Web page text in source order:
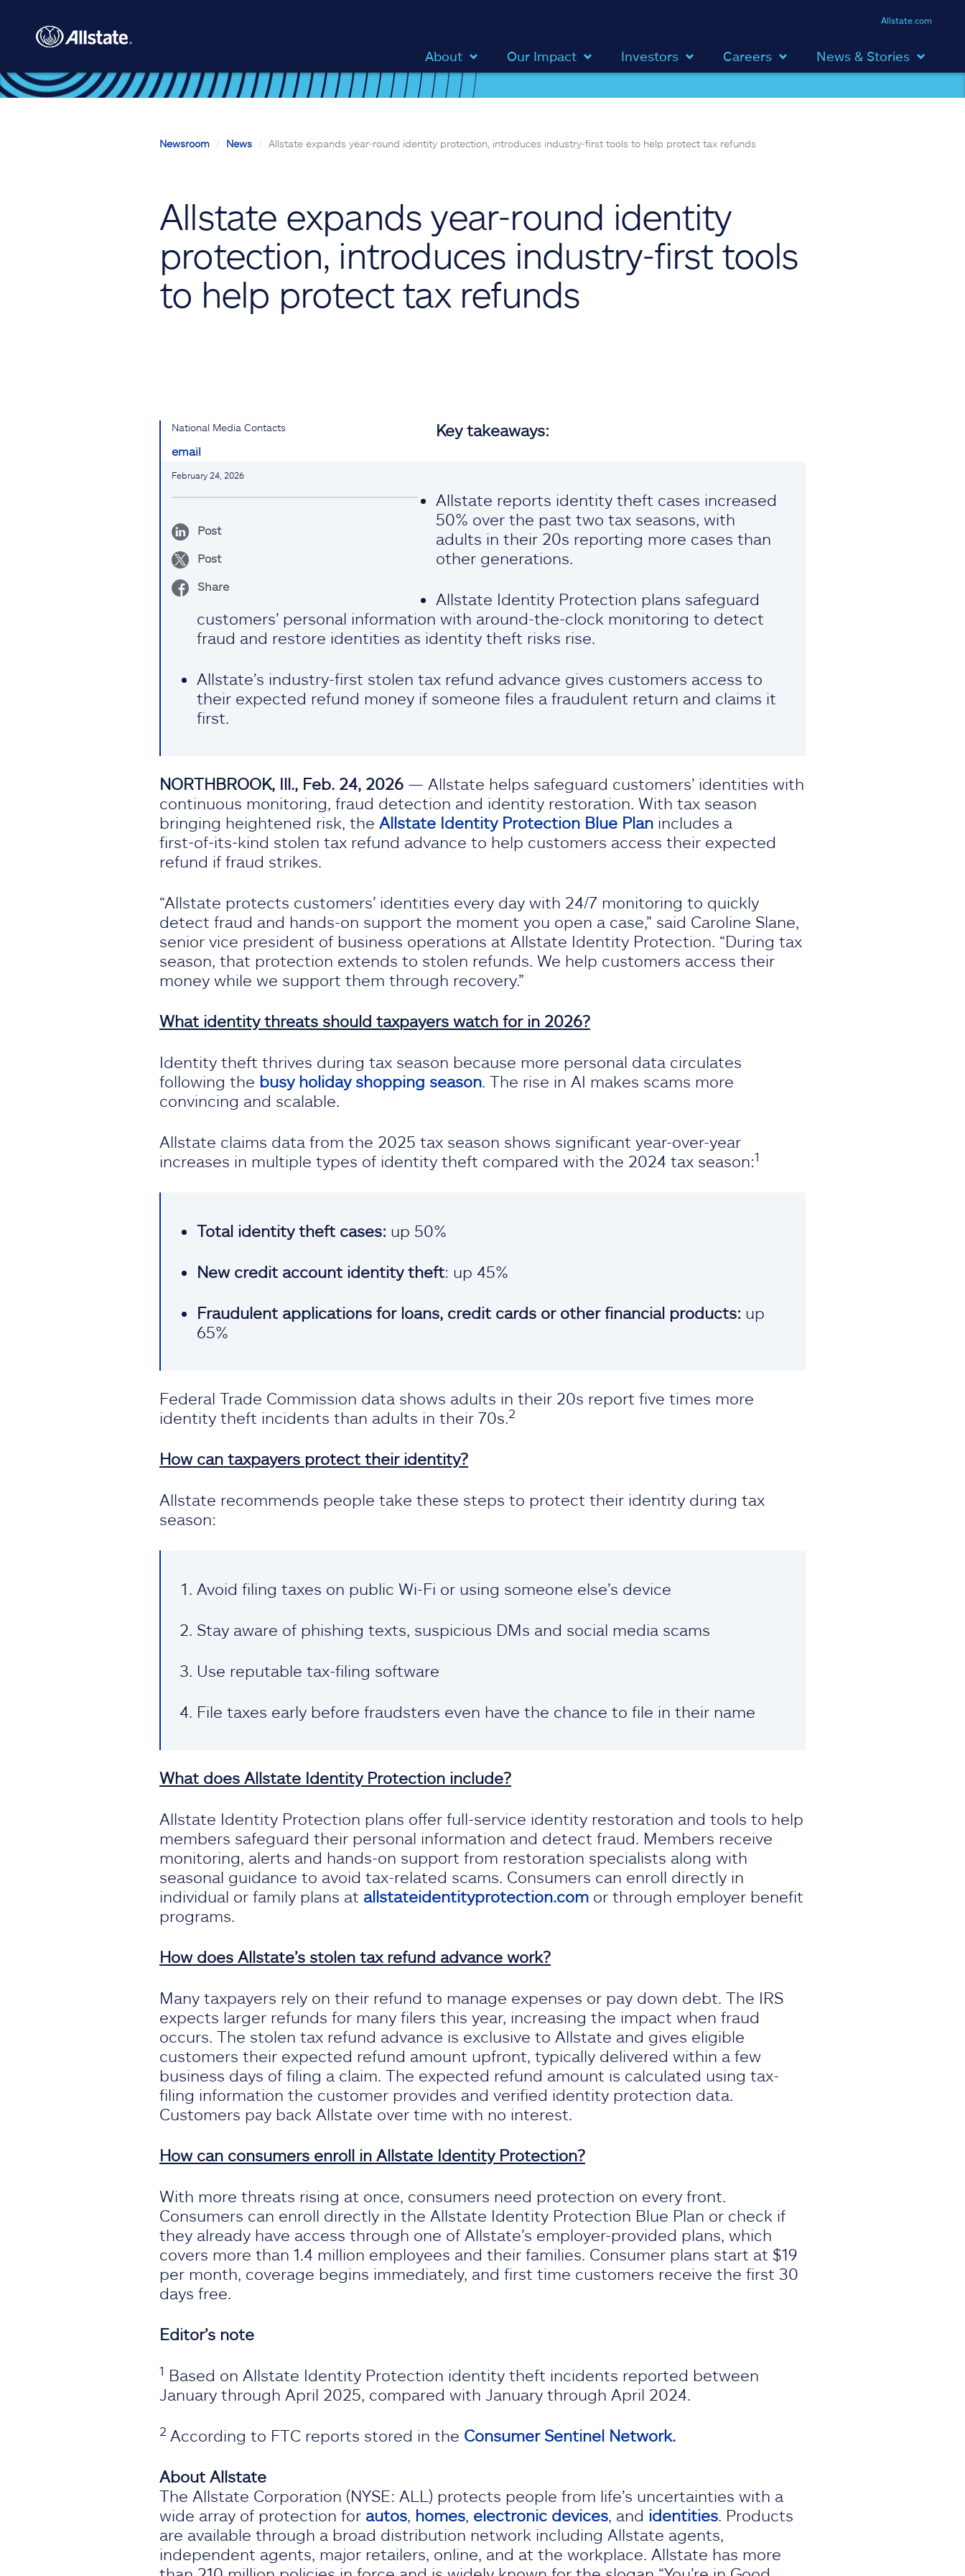
Allstate.com
About Our Impact Investors Careers News & Stories
Newsroom News Allstate expands year‑round identity protection, introduces industry‑first tools to help protect tax refunds
Allstate expands year‑round identity
protection, introduces industry‑first tools
to help protect tax refunds
National Media Contacts
email
February 24, 2026
Post
Post
Share
Key takeaways:
Allstate reports identity theft cases increased
50% over the past two tax seasons, with
adults in their 20s reporting more cases than
other generations.
Allstate Identity Protection plans safeguard
customers’ personal information with around-the-clock monitoring to detect
fraud and restore identities as identity theft risks rise.
Allstate’s industry-first stolen tax refund advance gives customers access to
their expected refund money if someone files a fraudulent return and claims it
first.
NORTHBROOK, Ill., Feb. 24, 2026 — Allstate helps safeguard customers’ identities with
continuous monitoring, fraud detection and identity restoration. With tax season
bringing heightened risk, the Allstate Identity Protection Blue Plan includes a
first‑of‑its‑kind stolen tax refund advance to help customers access their expected
refund if fraud strikes.
“Allstate protects customers’ identities every day with 24/7 monitoring to quickly
detect fraud and hands-on support the moment you open a case,” said Caroline Slane,
senior vice president of business operations at Allstate Identity Protection. “During tax
season, that protection extends to stolen refunds. We help customers access their
money while we support them through recovery.”
What identity threats should taxpayers watch for in 2026?
Identity theft thrives during tax season because more personal data circulates
following the busy holiday shopping season. The rise in AI makes scams more
convincing and scalable.
Allstate claims data from the 2025 tax season shows significant year-over-year
increases in multiple types of identity theft compared with the 2024 tax season:1
Total identity theft cases: up 50%
New credit account identity theft: up 45%
Fraudulent applications for loans, credit cards or other financial products: up
65%
Federal Trade Commission data shows adults in their 20s report five times more
identity theft incidents than adults in their 70s.2
How can taxpayers protect their identity?
Allstate recommends people take these steps to protect their identity during tax
season:
Avoid filing taxes on public Wi-Fi or using someone else’s device
Stay aware of phishing texts, suspicious DMs and social media scams
Use reputable tax-filing software
File taxes early before fraudsters even have the chance to file in their name
What does Allstate Identity Protection include?
Allstate Identity Protection plans offer full-service identity restoration and tools to help
members safeguard their personal information and detect fraud. Members receive
monitoring, alerts and hands-on support from restoration specialists along with
seasonal guidance to avoid tax-related scams. Consumers can enroll directly in
individual or family plans at allstateidentityprotection.com or through employer benefit
programs.
How does Allstate’s stolen tax refund advance work?
Many taxpayers rely on their refund to manage expenses or pay down debt. The IRS
expects larger refunds for many filers this year, increasing the impact when fraud
occurs. The stolen tax refund advance is exclusive to Allstate and gives eligible
customers their expected refund amount upfront, typically delivered within a few
business days of filing a claim. The expected refund amount is calculated using tax-
filing information the customer provides and verified identity protection data.
Customers pay back Allstate over time with no interest.
How can consumers enroll in Allstate Identity Protection?
With more threats rising at once, consumers need protection on every front.
Consumers can enroll directly in the Allstate Identity Protection Blue Plan or check if
they already have access through one of Allstate’s employer-provided plans, which
covers more than 1.4 million employees and their families. Consumer plans start at $19
per month, coverage begins immediately, and first time customers receive the first 30
days free.
Editor’s note
1 Based on Allstate Identity Protection identity theft incidents reported between
January through April 2025, compared with January through April 2024.
2 According to FTC reports stored in the Consumer Sentinel Network.
About Allstate
The Allstate Corporation (NYSE: ALL) protects people from life’s uncertainties with a
wide array of protection for autos, homes, electronic devices, and identities. Products
are available through a broad distribution network including Allstate agents,
independent agents, major retailers, online, and at the workplace. Allstate has more